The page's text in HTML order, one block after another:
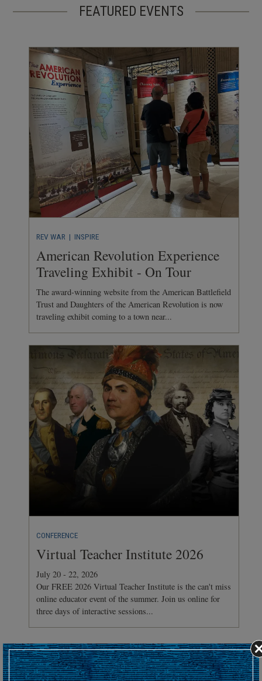
FEATURED EVENTS
REV WAR | INSPIRE
American Revolution Experience
Traveling Exhibit - On Tour
The award-winning website from the American Battlefield
Trust and Daughters of the American Revolution is now
traveling exhibit coming to a town near...
CONFERENCE
Virtual Teacher Institute 2026
July 20 - 22, 2026
Our FREE 2026 Virtual Teacher Institute is the can't miss
online educator event of the summer. Join us online for
three days of interactive sessions...
Hosting an upcoming battlefield or historic event?